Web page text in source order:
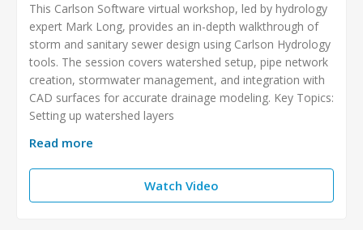
This Carlson Software virtual workshop, led by hydrology
expert Mark Long, provides an in-depth walkthrough of
storm and sanitary sewer design using Carlson Hydrology
tools. The session covers watershed setup, pipe network
creation, stormwater management, and integration with
CAD surfaces for accurate drainage modeling. Key Topics:
Setting up watershed layers
Read more
Watch Video